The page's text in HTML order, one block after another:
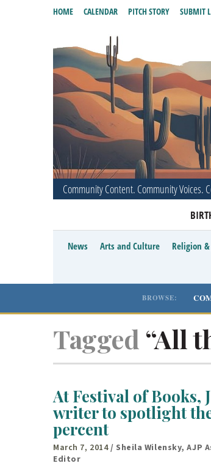
Community Content. Community Voices.
HOME CALENDAR PITCH STORY SUBMIT
News Arts and Culture Religion
BROWSE:
Tagged “All
At Festival of Books,
writer to spotlight
percent
March 7, 2014/ Sheila Wilensky, AJP
Editor